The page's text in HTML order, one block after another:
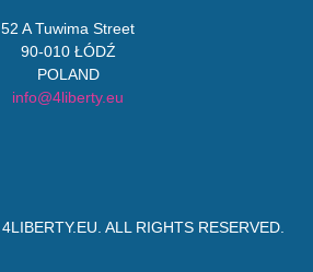
52 A Tuwima Street
90-010 ŁÓDŹ
POLAND
info@4liberty.eu
4LIBERTY.EU . ALL RIGHTS RESERVED.